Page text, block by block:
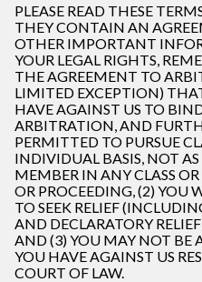
PLEASE READ THESE
THEY CONTAIN AN
OTHER IMPORTANT
YOUR LEGAL RIGHTS,
THE AGREEMENT TO
LIMITED EXCEPTION)
HAVE AGAINST US TO
ARBITRATION, AND
PERMITTED TO PURSUE
INDIVIDUAL BASIS, NOT
MEMBER IN ANY CLASS
OR PROCEEDING, (2) YOU
TO SEEK RELIEF
AND DECLARATORY
AND (3) YOU MAY NOT BE
YOU HAVE AGAINST US
COURT OF LAW.